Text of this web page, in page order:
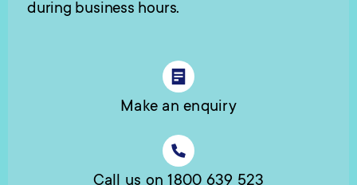
during business hours.
Make an enquiry